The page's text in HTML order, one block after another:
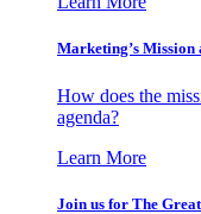
Marketing’s
How does the
agenda?
Learn More
Join us for The